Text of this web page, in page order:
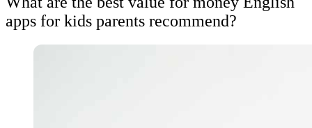
apps for kids parents recommend?